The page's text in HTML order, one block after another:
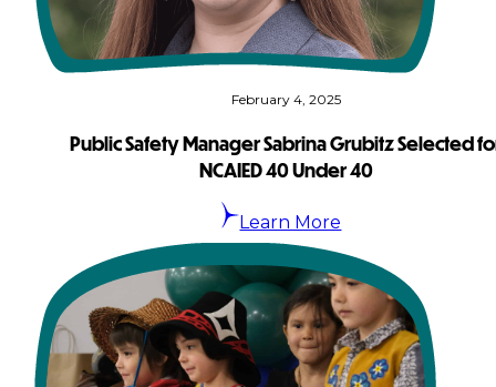
February 4, 2025
Public Safety Manager Sabrina Grubitz Selected
NCAIED 40 Under 40
Learn More